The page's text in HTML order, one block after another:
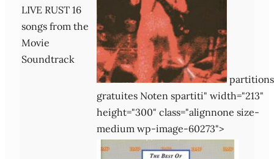
LIVE RUST 16
songs from the
Movie
Soundtrack
partitions
gratuites Noten spartiti" width="213"
height="300" class="alignnone size-
medium wp-image-60273">